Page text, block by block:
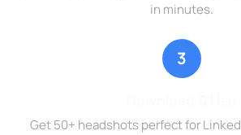
in minutes.
3
Get 50+ headshots perfect for